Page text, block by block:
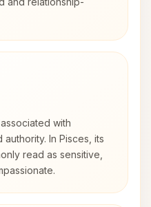
with
In Pisces, its
read as sensitive,